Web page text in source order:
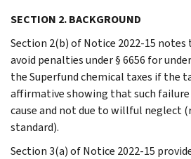
SECTION 2. BACKGROUND
Section 2(b) of Notice 2022-15
avoid penalties under § 6656 for
the Superfund chemical taxes if the
affirmative showing that such failure
cause and not due to willful neglect
standard).
Section 3(a) of Notice 2022-15